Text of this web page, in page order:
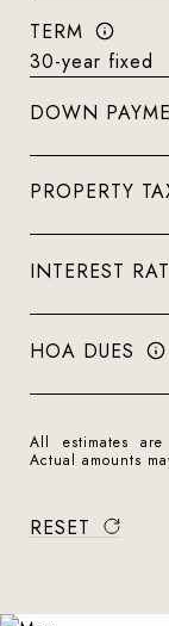
TERM
DOWN
PROPERTY
INTEREST
HOA DUES
All estimates
Actual amounts
RESET